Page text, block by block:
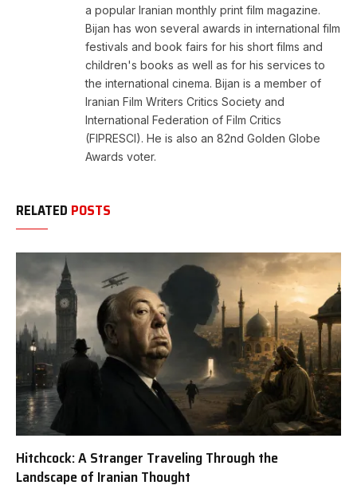
a popular Iranian monthly print film magazine.
Bijan has won several awards in international film
festivals and book fairs for his short films and
children's books as well as for his services to
the international cinema. Bijan is a member of
Iranian Film Writers Critics Society and
International Federation of Film Critics
(FIPRESCI). He is also an 82nd Golden Globe
Awards voter.
RELATED POSTS
Hitchcock: A Stranger Traveling Through the
Landscape of Iranian Thought